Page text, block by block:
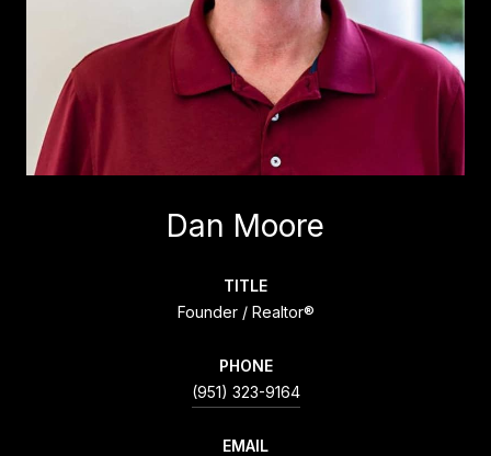
Dan Moore
TITLE
Founder / Realtor®
PHONE
(951) 323-9164
EMAIL